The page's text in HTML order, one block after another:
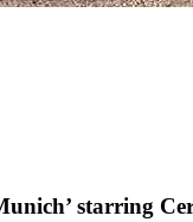
starring